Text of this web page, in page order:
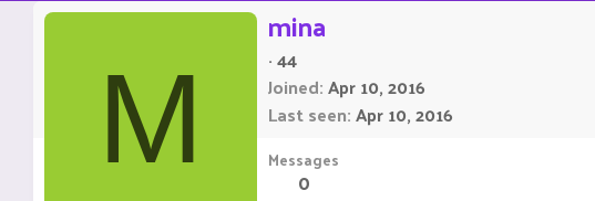
M
mina
·44
Joined Apr 10, 2016
Last seen Apr 10, 2016
Messages
0